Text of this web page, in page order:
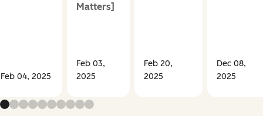
Feb 04, 2025
Matters]
Feb 03,
2025
Feb 20,
2025
Dec 08,
2025